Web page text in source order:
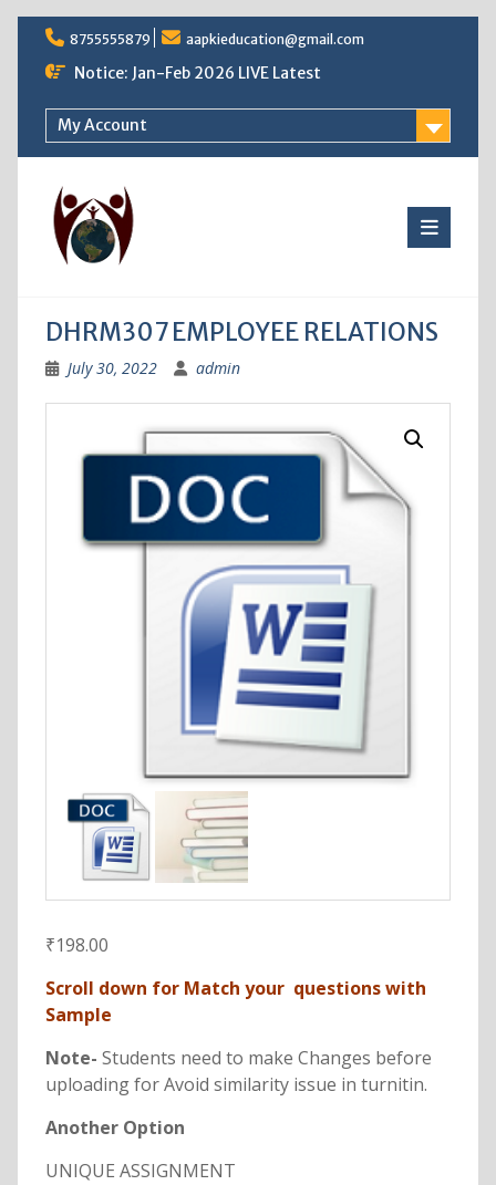
Skip
content
8755555879 aapkieducation@gmail.com
Notice: Jan-Feb 2026 LIVE Latest
My Account
DHRM307 EMPLOYEE RELATIONS
July 30, 2022 admin
₹198.00
Scroll down for Match your questions with
Sample
Note- Students need to make Changes before
uploading for Avoid similarity issue in turnitin.
Another Option
UNIQUE ASSIGNMENT